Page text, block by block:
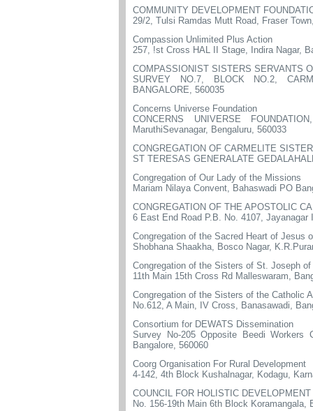
COMMUNITY DEVELOPMENT
29/2, Tulsi Ramdas Mutt Road, Fraser
Compassion Unlimited Plus Action
257, !st Cross HAL II Stage, Indira Nagar,
COMPASSIONIST SISTERS SERVANTS
SURVEY NO.7, BLOCK NO.2,
BANGALORE, 560035
Concerns Universe Foundation
CONCERNS UNIVERSE
MaruthiSevanagar, Bengaluru, 560033
CONGREGATION OF CARMELITE
ST TERESAS GENERALATE
Congregation of Our Lady of the Missions
Mariam Nilaya Convent, Bahaswadi PO
CONGREGATION OF THE APOSTOLIC
6 East End Road P.B. No. 4107, Jayanagar
Congregation of the Sacred Heart of Jesus
Shobhana Shaakha, Bosco Nagar,
Congregation of the Sisters of St. Joseph
11th Main 15th Cross Rd Malleswaram,
Congregation of the Sisters of the Catholic
No.612, A Main, IV Cross, Banasawadi,
Consortium for DEWATS Dissemination
Survey No-205 Opposite Beedi Workers
Bangalore, 560060
Coorg Organisation For Rural Development
4-142, 4th Block Kushalnagar, Kodagu,
COUNCIL FOR HOLISTIC DEVELOPMENT
No. 156-19th Main 6th Block Koramangala,